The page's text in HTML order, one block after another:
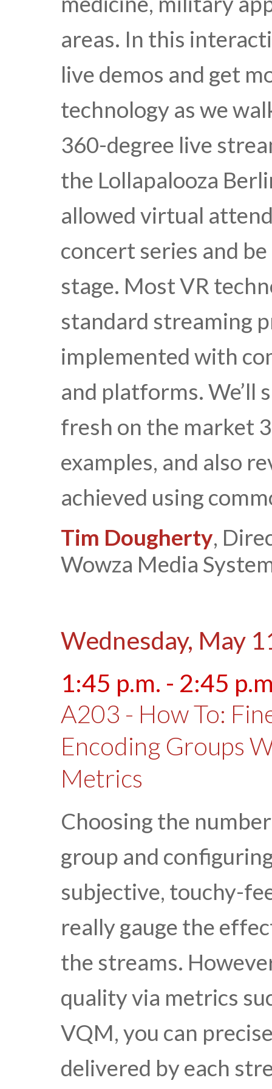
areas. In this
live demos and get
technology as we
360-degree live
the Lollapalooza
allowed virtual
concert series and
stage. Most VR
standard streaming
implemented with
and platforms. We’ll
fresh on the market
examples, and also
achieved using
Tim Dougherty,
Wowza Media
Wednesday, May
1:45 p.m. - 2:45
A203 - How To:
Encoding Groups
Metrics
Choosing the
group and
subjective, touchy-
really gauge the
the streams.
quality via metrics
VQM, you can
delivered by each